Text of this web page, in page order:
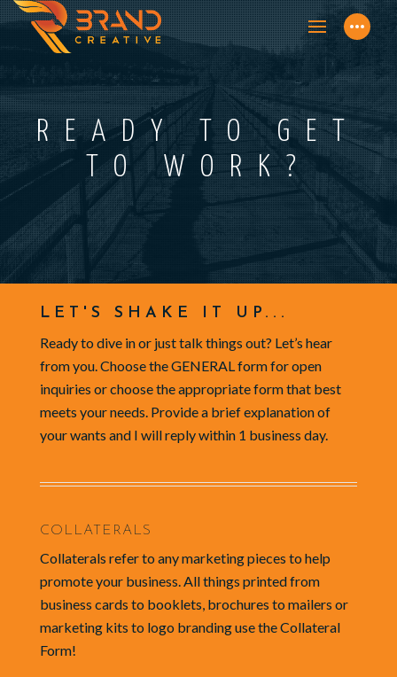
READY TO GET
TO WORK?
LET'S SHAKE IT UP...
Ready to dive in or just talk things out? Let’s hear
from you. Choose the GENERAL form for open
inquiries or choose the appropriate form that best
meets your needs. Provide a brief explanation of
your wants and I will reply within 1 business day.
COLLATERALS
Collaterals refer to any marketing pieces to help
promote your business. All things printed from
business cards to booklets, brochures to mailers or
marketing kits to logo branding use the Collateral
Form!